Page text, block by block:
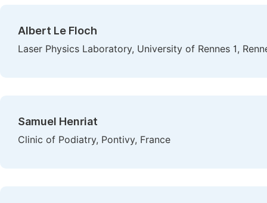
Albert Le Floch
Laser Physics Laboratory, University of Rennes 1,
Samuel Henriat
Clinic of Podiatry, Pontivy, France